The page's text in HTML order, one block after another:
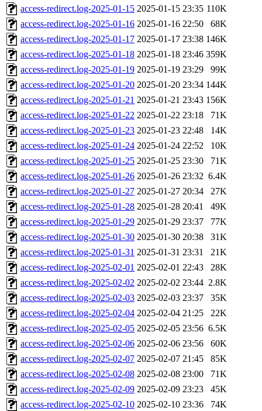
access-redirect.log-2025-01-15 2025-01-15 23:35 110K
access-redirect.log-2025-01-16 2025-01-16 22:50
68K
access-redirect.log-2025-01-17 2025-01-17 23:38 146K
access-redirect.log-2025-01-18 2025-01-18 23:46 359K
access-redirect.log-2025-01-19 2025-01-19 23:29
99K
access-redirect.log-2025-01-20 2025-01-20 23:34 144K
access-redirect.log-2025-01-21 2025-01-21 23:43 156K
access-redirect.log-2025-01-22 2025-01-22 23:18
71K
access-redirect.log-2025-01-23 2025-01-23 22:48
14K
access-redirect.log-2025-01-24 2025-01-24 22:52
10K
access-redirect.log-2025-01-25 2025-01-25 23:30
71K
access-redirect.log-2025-01-26 2025-01-26 23:32 6.4K
access-redirect.log-2025-01-27 2025-01-27 20:34
27K
access-redirect.log-2025-01-28 2025-01-28 20:41
49K
access-redirect.log-2025-01-29 2025-01-29 23:37
77K
access-redirect.log-2025-01-30 2025-01-30 20:38
31K
access-redirect.log-2025-01-31 2025-01-31 23:31
21K
access-redirect.log-2025-02-01 2025-02-01 22:43
28K
access-redirect.log-2025-02-02 2025-02-02 23:44 2.8K
access-redirect.log-2025-02-03 2025-02-03 23:37
35K
access-redirect.log-2025-02-04 2025-02-04 21:25
22K
access-redirect.log-2025-02-05 2025-02-05 23:56 6.5K
access-redirect.log-2025-02-06 2025-02-06 23:56
60K
access-redirect.log-2025-02-07 2025-02-07 21:45
85K
access-redirect.log-2025-02-08 2025-02-08 23:00
71K
access-redirect.log-2025-02-09 2025-02-09 23:23
45K
access-redirect.log-2025-02-10 2025-02-10 23:36
74K